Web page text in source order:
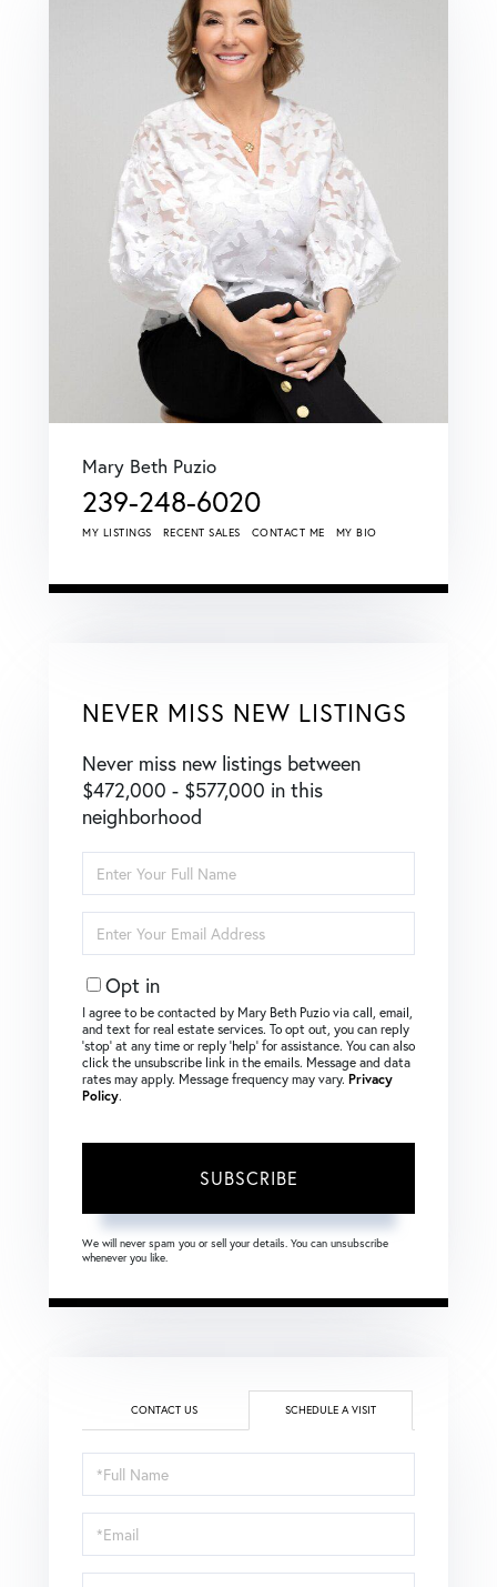
Mary Beth Puzio
239-248-6020
MY LISTINGS RECENT SALES CONTACT ME MY BIO
NEVER MISS NEW LISTINGS
Never miss new listings between
$472,000 - $577,000 in this
neighborhood
Full
Name
Your
Email
Opt in
I agree to be contacted by Mary Beth Puzio via call, email,
and text for real estate services. To opt out, you can reply
‘stop’ at any time or reply ‘help’ for assistance. You can also
click the unsubscribe link in the emails. Message and data
rates may apply. Message frequency may vary. Privacy
Policy.
SUBSCRIBE
We will never spam you or sell your details. You can unsubscribe
whenever you like.
CONTACT US SCHEDULE A VISIT
Schedule
a
Visit